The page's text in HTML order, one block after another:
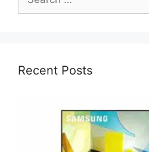
for:
Recent Posts